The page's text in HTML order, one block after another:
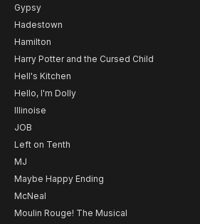
Gypsy
Hadestown
Hamilton
Harry Potter and the Cursed Child
Hell's Kitchen
Hello, I'm Dolly
Illinoise
JOB
Left on Tenth
MJ
Maybe Happy Ending
McNeal
Moulin Rouge! The Musical